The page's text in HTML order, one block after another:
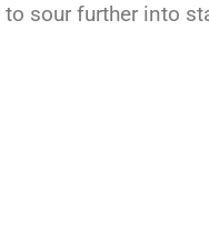
sour further into